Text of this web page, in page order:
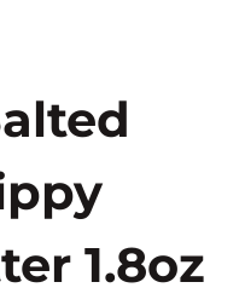
1.8oz